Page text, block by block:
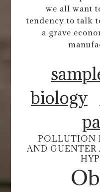
we all want
tendency to talk
a grave
biology
POLLUTION
AND GUENTER